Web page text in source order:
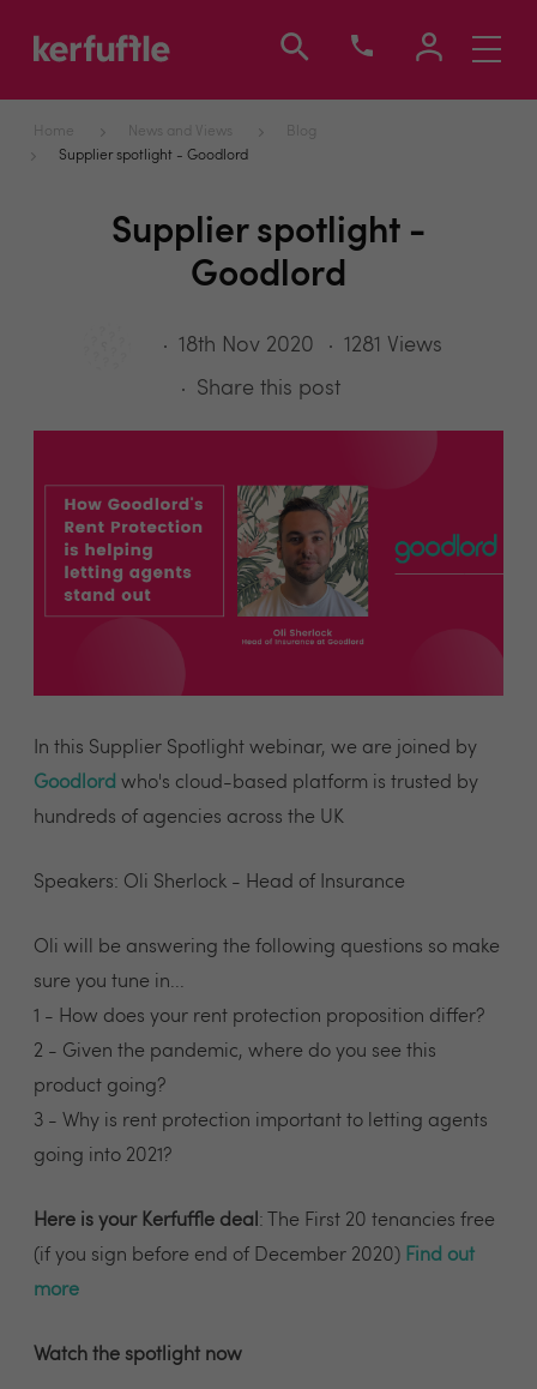
Toggle
Home News and Views
Blog
Supplier spotlight - Goodlord
Supplier spotlight -
Goodlord
18th Nov 2020
1281 Views
Share this post
In this Supplier Spotlight webinar, we are joined by
Goodlord who's cloud-based platform is trusted by
hundreds of agencies across the UK
Speakers: Oli Sherlock - Head of Insurance
Oli will be answering the following questions so make
sure you tune in...
1 - How does your rent protection proposition differ?
2 - Given the pandemic, where do you see this
product going?
3 - Why is rent protection important to letting agents
going into 2021?
Here is your Kerfuffle deal : The First 20 tenancies free
(if you sign before end of December 2020) Find out
more
Watch the spotlight now